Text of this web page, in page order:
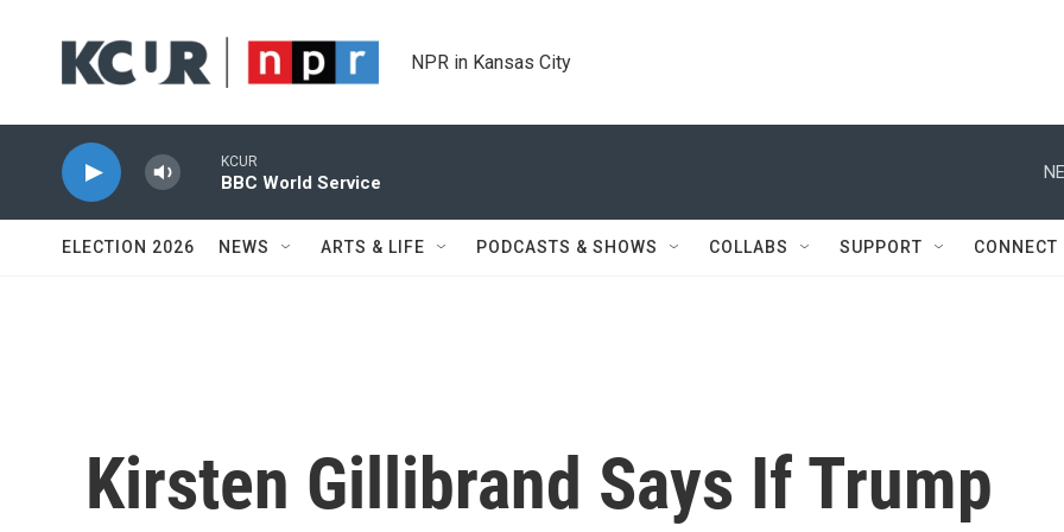
NPR in Kansas City
KCUR
BBC World Service
ELECTION 2026 NEWS ARTS & LIFE PODCASTS & SHOWS COLLABS SUPPORT CONNECT
Kirsten Gillibrand Says If Trump